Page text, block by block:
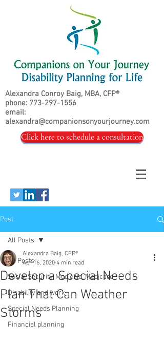
Alexandra Conroy Baig, MBA, CFP®
phone: 773-297-1556
email:
alexandra@companionsonyourjourney.com
Click here to schedule a consultation
Post
All Posts
Social Security, Medicaid, Medicare
Disability and work
Special Needs Planning
Financial planning
All Posts
Develop a Special Needs
Plan That Can Weather
Storms
Alexandra Baig, CFP®
Apr 16, 2020 4 min read